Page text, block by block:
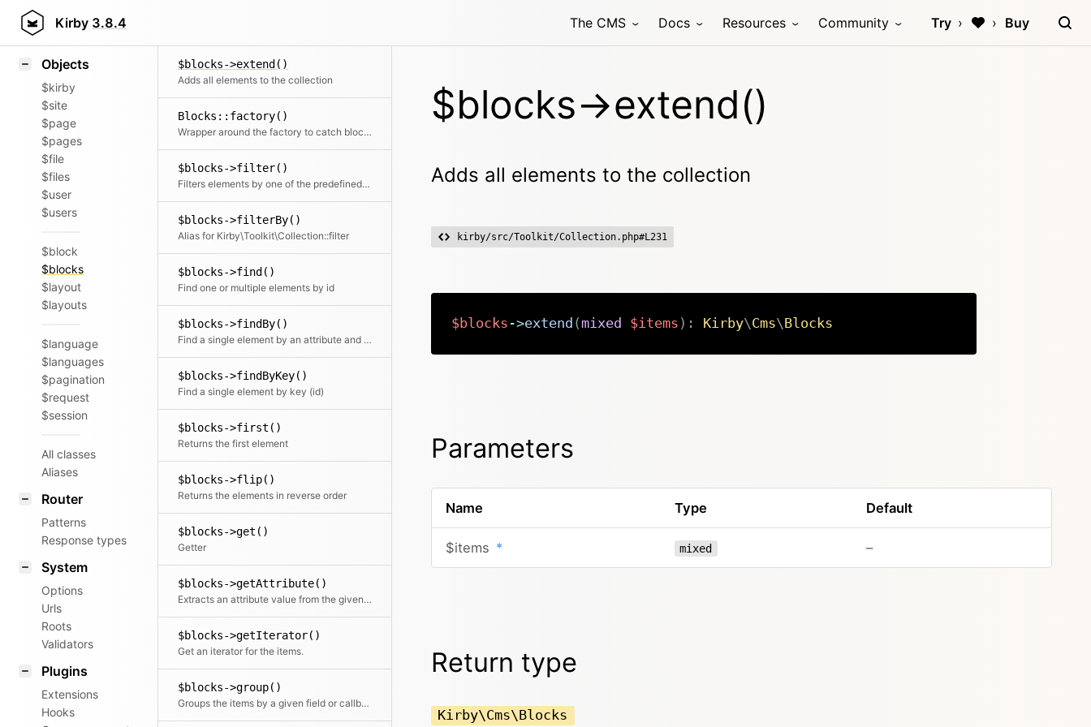
Kirby 3.8.4 The CMS Docs Resources Community Try Buy
Styling
Objects
$kirby
$site
$page
$pages
$file
$files
$user
$users
$block
$blocks
$layout
$layouts
$language
$languages
$pagination
$request
$session
All classes
Aliases
Router
Patterns
Response types
System
Options
Urls
Roots
Validators
Plugins
Extensions
Hooks
$blocks->extend()
Adds all elements to the collection
Blocks::factory()
Wrapper around the factory to catch blocks from layouts
$blocks->filter()
Filters elements by one of the predefined filter methods, by a custom filter function or an array of filters
$blocks->filterBy()
Alias for Kirby\Toolkit\Collection::filter
$blocks->find()
Find one or multiple elements by id
$blocks->findBy()
Find a single element by an attribute and its value
$blocks->findByKey()
Find a single element by key (id)
$blocks->first()
Returns the first element
$blocks->flip()
Returns the elements in reverse order
$blocks->get()
Getter
$blocks->getAttribute()
Extracts an attribute value from the given element in the collection. This is useful if elements in the collection might be objects, arrays or anything else and you need to get the value independently from that. We use it for filter.
$blocks->getIterator()
Get an iterator for the items.
$blocks->group()
Groups the items by a given field or callback. Returns a collection with an item for each group and a collection for each group.
$blocks->extend()
Adds all elements to the collection
kirby/src/Toolkit/Collection.php#L231
$blocks ->extend (mixed $items ) : Kirby\Cms\Blocks
Parameters
Name Type Default
$items * mixed –
Return type
Kirby\Cms\Blocks